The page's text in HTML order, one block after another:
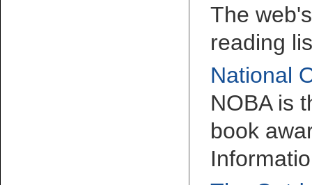
The
reading
National
NOBA is
book